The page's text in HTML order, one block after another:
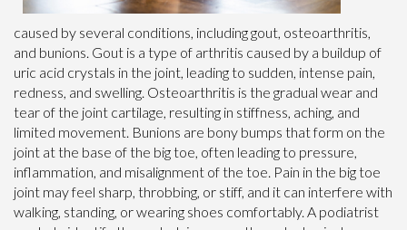
caused by several conditions, including gout, osteoarthritis,
and bunions. Gout is a type of arthritis caused by a buildup of
uric acid crystals in the joint, leading to sudden, intense pain,
redness, and swelling. Osteoarthritis is the gradual wear and
tear of the joint cartilage, resulting in stiffness, aching, and
limited movement. Bunions are bony bumps that form on the
joint at the base of the big toe, often leading to pressure,
inflammation, and misalignment of the toe. Pain in the big toe
joint may feel sharp, throbbing, or stiff, and it can interfere with
walking, standing, or wearing shoes comfortably. A podiatrist